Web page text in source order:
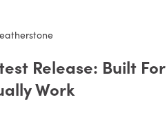
Release: Built For
Work